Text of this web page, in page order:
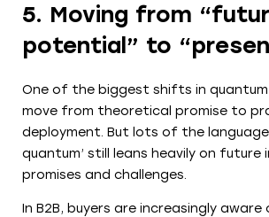
5. Moving from
potential” to
One of the biggest shifts in
move from theoretical promise to
deployment. But lots of the
quantum’ still leans heavily on future
promises and challenges.
In B2B, buyers are increasingly